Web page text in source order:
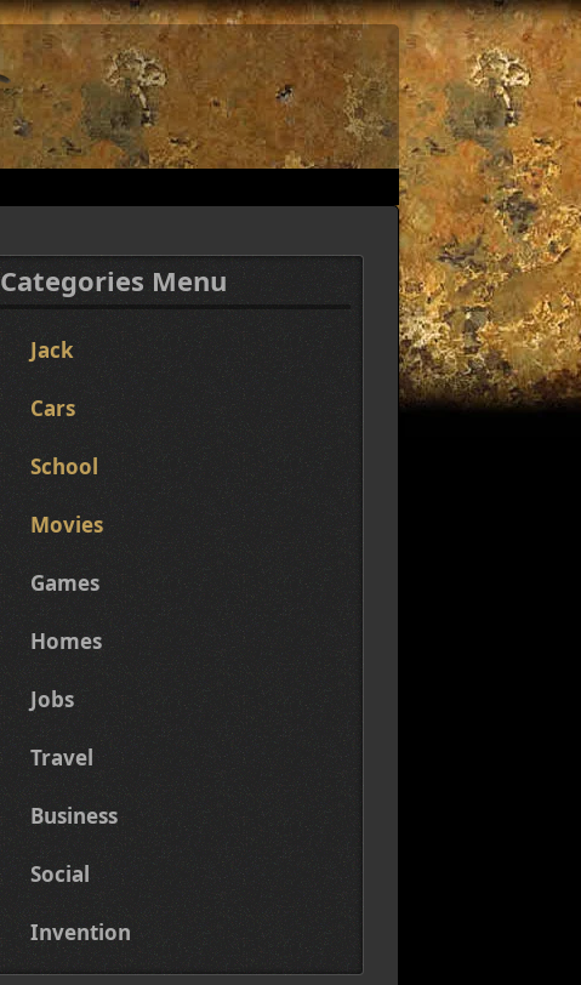
Categories Menu
Jack
Cars
School
Movies
Games
Homes
Jobs
Travel
Business
Social
Invention